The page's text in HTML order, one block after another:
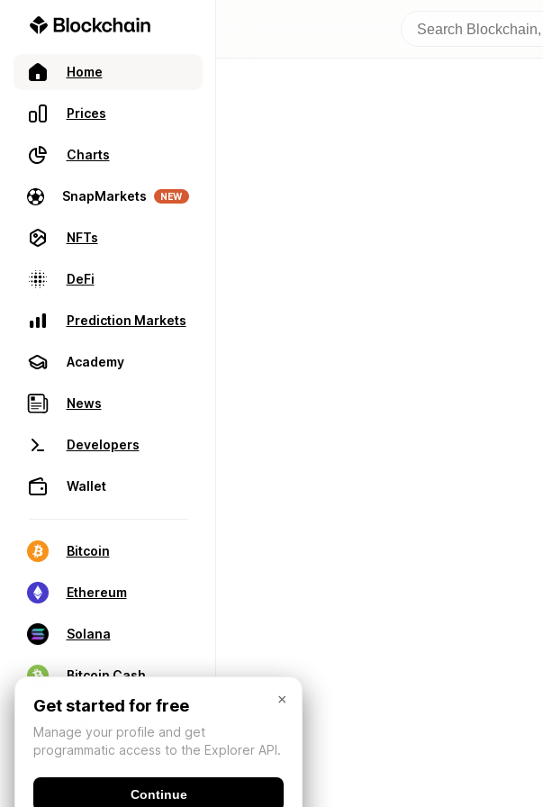
Home
Prices
Charts
SnapMarkets NEW
NFTs
DeFi
Prediction Markets
Academy
News
Developers
Wallet
Bitcoin
Ethereum
Solana
Bitcoin Cash
×
Get started for free
Manage your profile and get
programmatic access to the Explorer API.
Continue